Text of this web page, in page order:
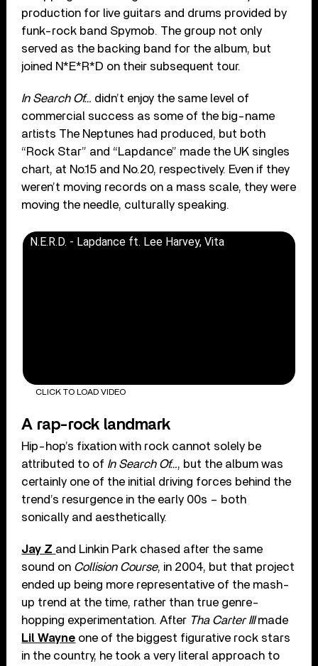
production for live guitars and drums provided by
funk-rock band Spymob. The group not only
served as the backing band for the album, but
joined N*E*R*D on their subsequent tour.
In Search Of… didn’t enjoy the same level of
commercial success as some of the big-name
artists The Neptunes had produced, but both
“Rock Star” and “Lapdance” made the UK singles
chart, at No.15 and No.20, respectively. Even if they
weren’t moving records on a mass scale, they were
moving the needle, culturally speaking.
N.E.R.D. - Lapdance ft. Lee Harvey, Vita
CLICK TO LOAD VIDEO
A rap-rock landmark
Hip-hop’s fixation with rock cannot solely be
attributed to of In Search Of…, but the album was
certainly one of the initial driving forces behind the
trend’s resurgence in the early 00s – both
sonically and aesthetically.
Jay Z and Linkin Park chased after the same
sound on Collision Course, in 2004, but that project
ended up being more representative of the mash-
up trend at the time, rather than true genre-
hopping experimentation. After Tha Carter IIImade
Lil Wayne one of the biggest figurative rock stars
in the country, he took a very literal approach to